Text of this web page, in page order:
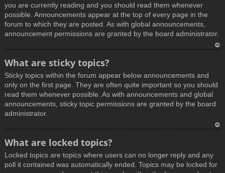
you are currently reading and you should read them whenever
possible. Announcements appear at the top of every page in the
forum to which they are posted. As with global announcements,
announcement permissions are granted by the board administrator.
What are sticky topics?
Sticky topics within the forum appear below announcements and
only on the first page. They are often quite important so you should
read them whenever possible. As with announcements and global
announcements, sticky topic permissions are granted by the board
administrator.
What are locked topics?
Locked topics are topics where users can no longer reply and any
poll it contained was automatically ended. Topics may be locked for